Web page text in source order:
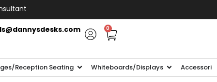
0
Reception Seating Whiteboards/Displays